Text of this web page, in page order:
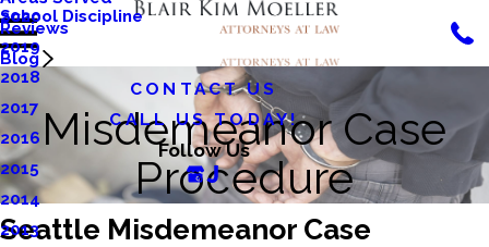
School Discipline
Reviews
Blog
2020
2019
2018
2017
2016
2015
2014
2013
CONTACT US
CALL US TODAY!
Follow Us
Misdemeanor Case
Procedure
Seattle Misdemeanor Case